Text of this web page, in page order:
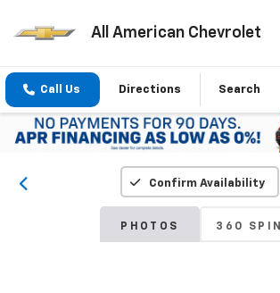
All American Chevrolet
Call Us Directions Search
Confirm Availability
PHOTOS 360 SPIN